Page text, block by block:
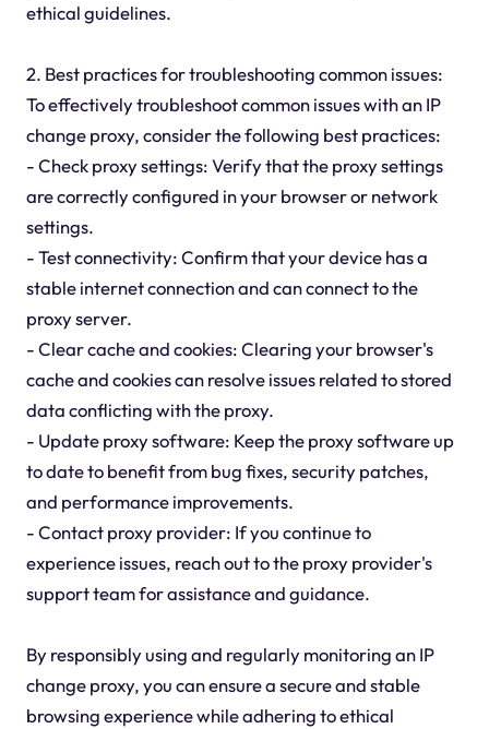
ethical guidelines.
2. Best practices for troubleshooting common issues:
To effectively troubleshoot common issues with an IP
change proxy, consider the following best practices:
- Check proxy settings: Verify that the proxy settings
are correctly configured in your browser or network
settings.
- Test connectivity: Confirm that your device has a
stable internet connection and can connect to the
proxy server.
- Clear cache and cookies: Clearing your browser's
cache and cookies can resolve issues related to stored
data conflicting with the proxy.
- Update proxy software: Keep the proxy software up
to date to benefit from bug fixes, security patches,
and performance improvements.
- Contact proxy provider: If you continue to
experience issues, reach out to the proxy provider's
support team for assistance and guidance.
By responsibly using and regularly monitoring an IP
change proxy, you can ensure a secure and stable
browsing experience while adhering to ethical